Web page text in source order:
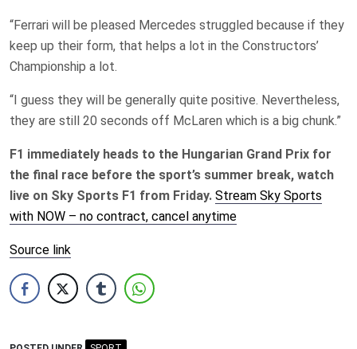
“Ferrari will be pleased Mercedes struggled because if they
keep up their form, that helps a lot in the Constructors’
Championship a lot.
“I guess they will be generally quite positive. Nevertheless,
they are still 20 seconds off McLaren which is a big chunk.”
F1 immediately heads to the Hungarian Grand Prix for
the final race before the sport’s summer break, watch
live on Sky Sports F1 from Friday. Stream Sky Sports
with NOW – no contract, cancel anytime
Source link